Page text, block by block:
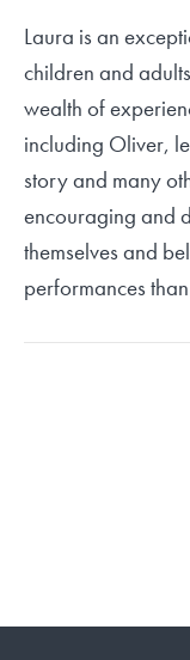
Laura is an
children and
wealth of
including Oliver,
story and many
encouraging and
themselves and
performances